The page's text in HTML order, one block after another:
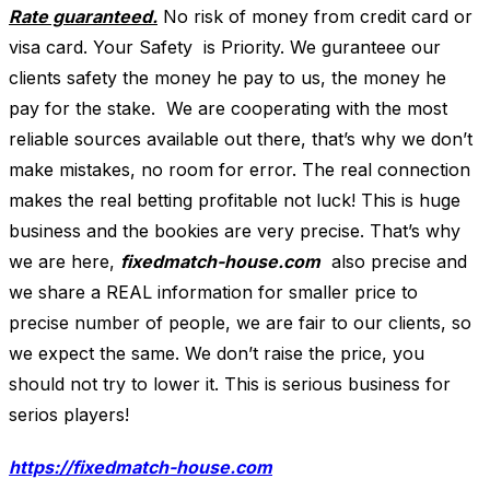
Rate guaranteed. No risk of money from credit card or
visa card. Your Safety is Priority. We guranteee our
clients safety the money he pay to us, the money he
pay for the stake. We are cooperating with the most
reliable sources available out there, that’s why we don’t
make mistakes, no room for error. The real connection
makes the real betting profitable not luck! This is huge
business and the bookies are very precise. That’s why
we are here, fixedmatch-house.comalso precise and
we share a REAL information for smaller price to
precise number of people, we are fair to our clients, so
we expect the same. We don’t raise the price, you
should not try to lower it. This is serious business for
serios players!
https://fixedmatch-house.com